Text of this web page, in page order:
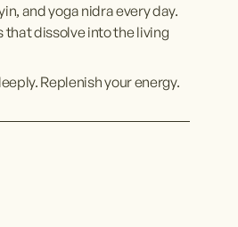
and yoga nidra every day.
that dissolve into the living
Replenish your energy.